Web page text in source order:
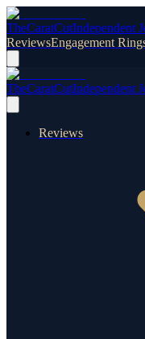
TheCaratCutIndependent
ReviewsEngagement
TheCaratCutIndependent
Reviews